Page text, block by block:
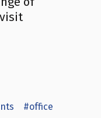
#office